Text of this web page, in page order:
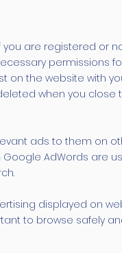
are registered or
permissions
on the website with
when you close
ads to them on
AdWords are
displayed on
to browse safely